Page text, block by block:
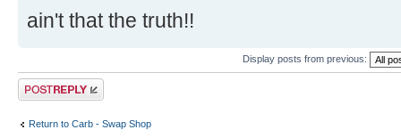
ain't that the truth!!
Display posts from previous:
Post a reply
Return to Carb - Swap Shop